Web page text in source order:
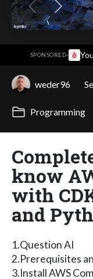
SPONSORED·
weder96
Programming
know
with
and
1.Question AI
2.Prerequisites
3.Install AWS